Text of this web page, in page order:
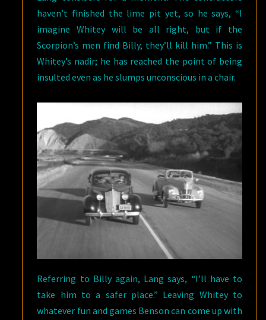
haven’t finished the lime pit yet, so he says, “I
imagine Whitey will be all right, but if the
Scorpion’s men find Billy, they’ll kill him.” This is
Whitey’s nadir; he has reached the point of being
insulted even as he slumps unconscious in a chair.
Referring to Billy again, Lang says, “I’ll have to
take him to a safer place.” Leaving Whitey to
whatever fun and games Benson can come up with